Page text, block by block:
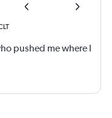
pushed me where I